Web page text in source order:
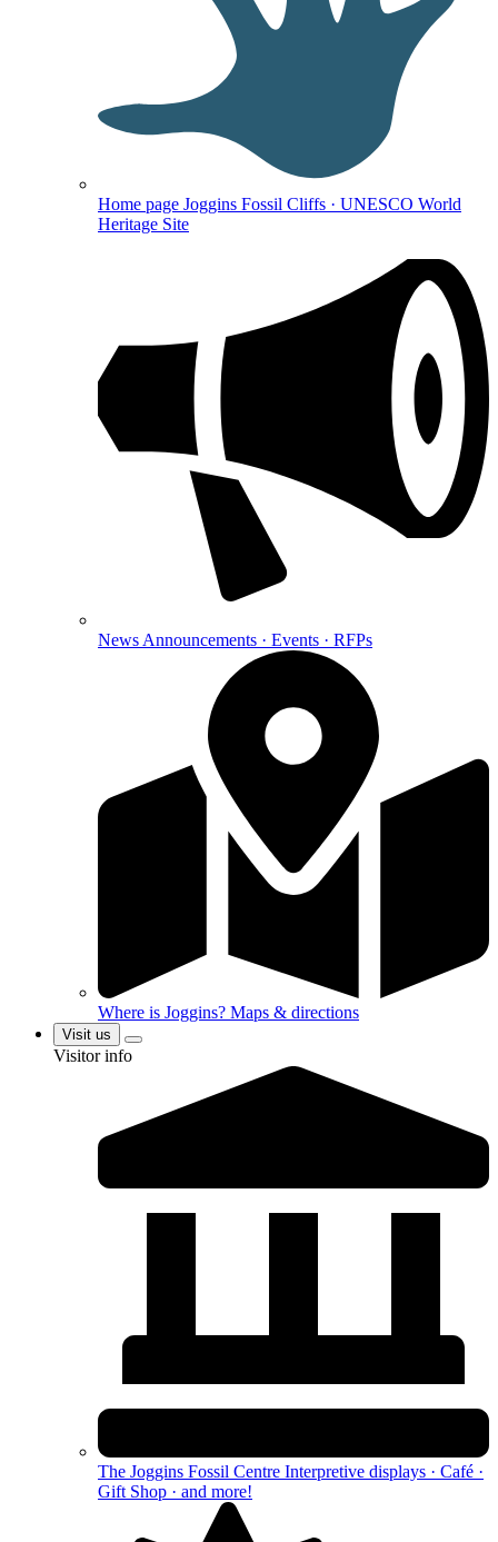
Home page Joggins Fossil Cliffs · UNESCO World
Heritage Site
News Announcements · Events · RFPs
Where is Joggins? Maps & directions
Visit us
Visitor info
The Joggins Fossil Centre Interpretive displays · Café ·
Gift Shop · and more!